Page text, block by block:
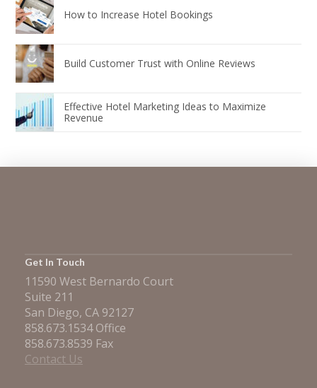
How to Increase Hotel Bookings
Build Customer Trust with Online Reviews
Effective Hotel Marketing Ideas to Maximize
Revenue
Get In Touch
11590 West Bernardo Court
Suite 211
San Diego, CA 92127
858.673.1534 Office
858.673.8539 Fax
Contact Us